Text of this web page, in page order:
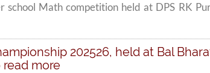
Math competition held at DPS RK
202526, held at Bal
read more